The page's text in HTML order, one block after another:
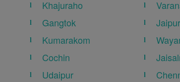
Khajuraho
Gangtok
Jaipur
Kumarakom
Cochin
Udaipur